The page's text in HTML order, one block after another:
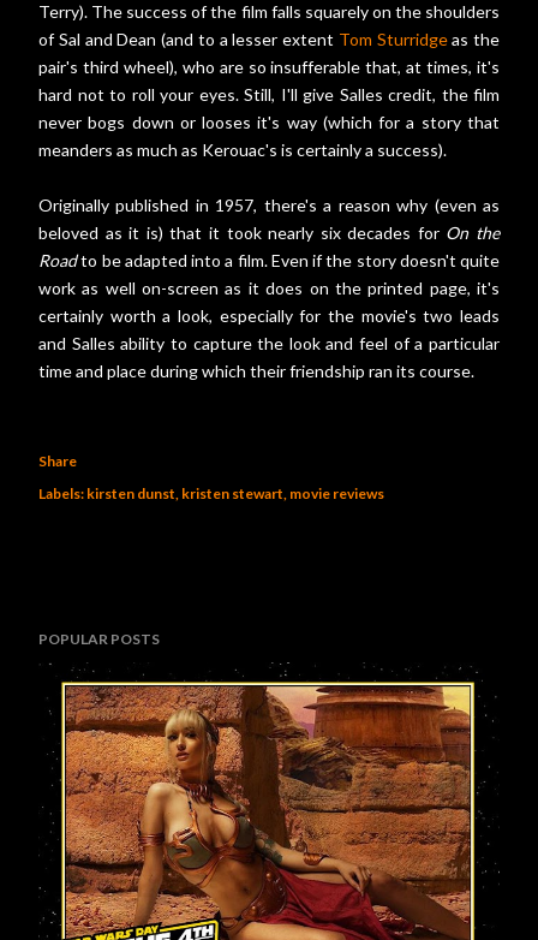
Terry). The success of the film falls squarely on the shoulders
of Sal and Dean (and to a lesser extent Tom Sturridgeas the
pair's third wheel), who are so insufferable that, at times, it's
hard not to roll your eyes. Still, I'll give Salles credit, the film
never bogs down or looses it's way (which for a story that
meanders as much as Kerouac's is certainly a success).
Originally published in 1957, there's a reason why (even as
beloved as it is) that it took nearly six decades for On the
Roadto be adapted into a film. Even if the story doesn't quite
work as well on-screen as it does on the printed page, it's
certainly worth a look, especially for the movie's two leads
and Salles ability to capture the look and feel of a particular
time and place during which their friendship ran its course.
Share
Labels: kirsten dunst kristen stewart movie reviews
POPULAR POSTS